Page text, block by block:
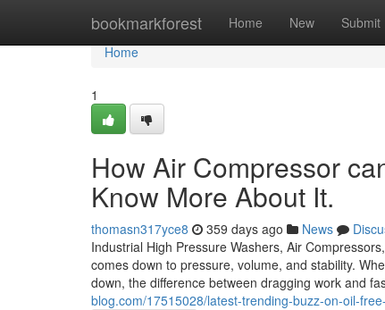
bookmarkforest Home New Submit
Home
Home
1
How Air Compressor
Know More About It.
thomasn317yce8 359 days ago News
Industrial High Pressure Washers, Air
comes down to pressure, volume, and stability.
down, the difference between dragging work and
blog.com/17515028/latest-trending-buzz-on-oil-